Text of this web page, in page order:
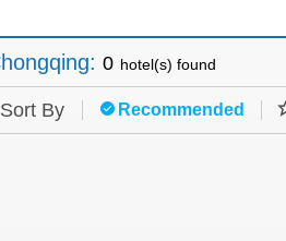
: 0 hotel(s) found
Sort By Recommended